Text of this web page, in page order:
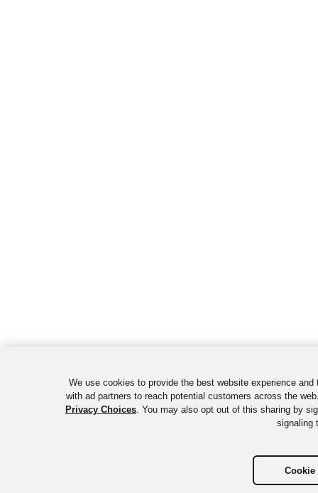
We use cookies to provide the best website experience
with ad partners to reach potential customers across the
Privacy Choices. You may also opt out of this sharing by
signaling